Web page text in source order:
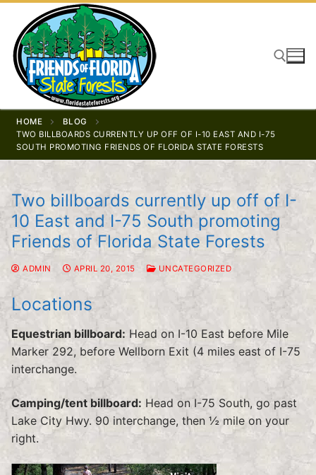
content
Search for:
HOME
BLOG
TWO BILLBOARDS CURRENTLY UP OFF OF I-10 EAST AND I-75
SOUTH PROMOTING FRIENDS OF FLORIDA STATE FORESTS
Two billboards currently up off of I-
10 East and I-75 South promoting
Friends of Florida State Forests
ADMIN APRIL 20, 2015 UNCATEGORIZED
Locations
Equestrian billboard:Head on I-10 East before Mile
Marker 292, before Wellborn Exit (4 miles east of I-75
interchange.
Camping/tent billboard: Head on I-75 South, go past
Lake City Hwy. 90 interchange, then ½ mile on your
right.